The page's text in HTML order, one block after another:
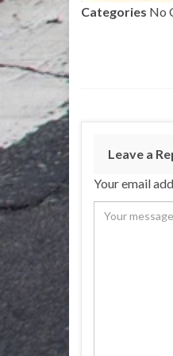
Categories No
Leave a
Your email